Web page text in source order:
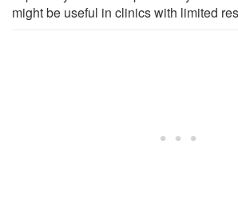
might be useful in clinics with limited